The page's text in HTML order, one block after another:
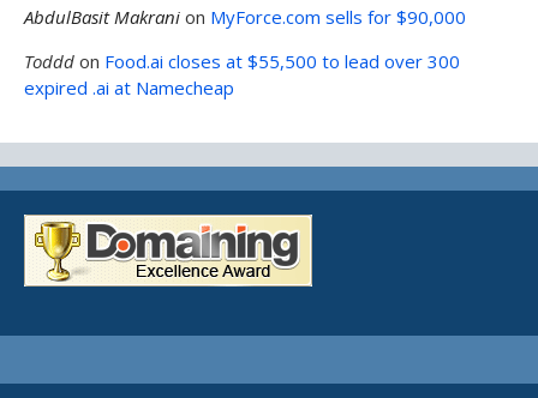
AbdulBasit Makrani on MyForce.com sells for $90,000
Toddd on Food.ai closes at $55,500 to lead over 300
expired .ai at Namecheap